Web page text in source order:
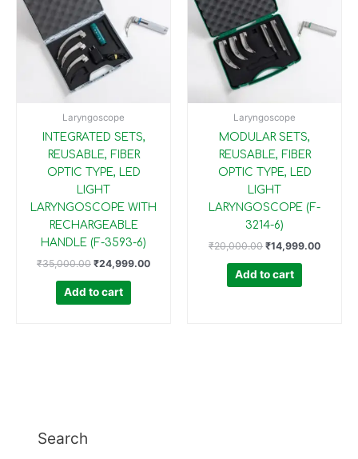
Search
Laryngoscope
INTEGRATED SETS,
REUSABLE, FIBER
OPTIC TYPE, LED
LIGHT
LARYNGOSCOPE WITH
RECHARGEABLE
HANDLE (F-3593-6)
₹35,000.00 ₹24,999.00
Add to cart
Laryngoscope
MODULAR SETS,
REUSABLE, FIBER
OPTIC TYPE, LED
LIGHT
LARYNGOSCOPE (F-
3214-6)
₹20,000.00 ₹14,999.00
Add to cart